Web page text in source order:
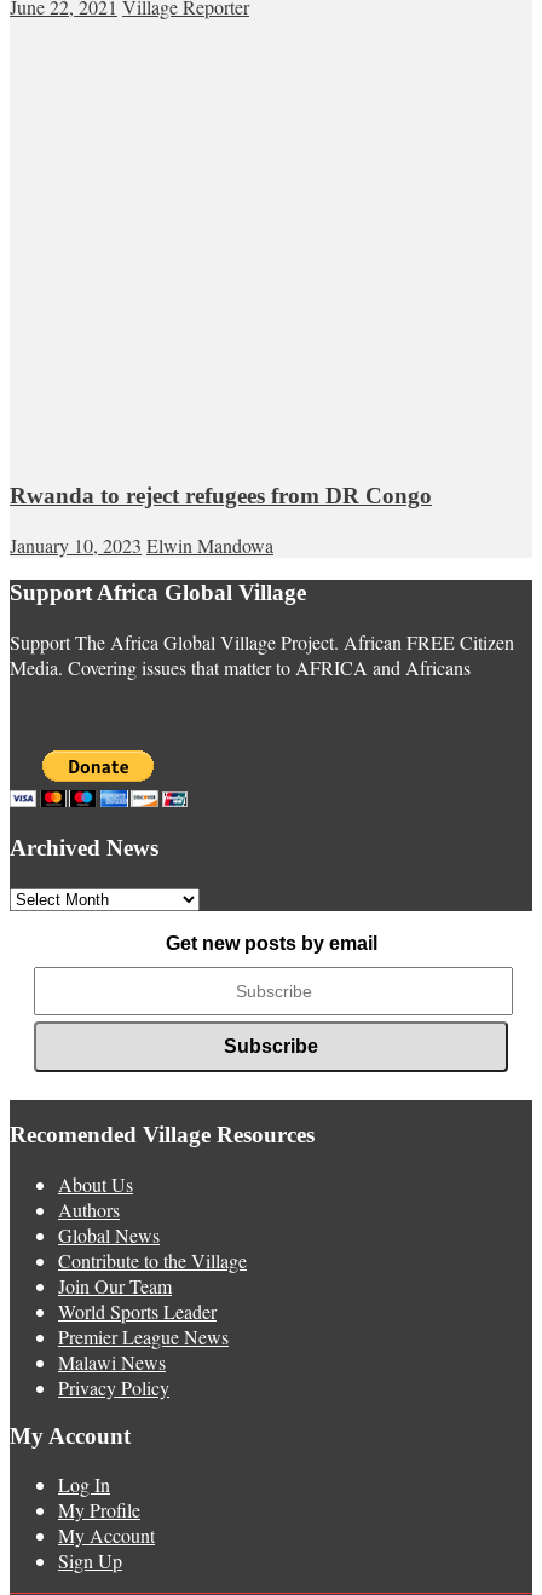
June 22, 2021 Village Reporter
Rwanda to reject refugees from DR Congo
January 10, 2023 Elwin Mandowa
Support Africa Global Village
Support The Africa Global Village Project. African FREE Citizen
Media. Covering issues that matter to AFRICA and Africans
Archived News
Archived
Get new posts by email
Recomended Village Resources
About Us
Authors
Global News
Contribute to the Village
Join Our Team
World Sports Leader
Premier League News
Malawi News
Privacy Policy
My Account
Log In
My Profile
My Account
Sign Up